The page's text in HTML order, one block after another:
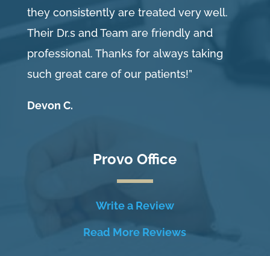
they consistently are treated very well.
Their Dr.s and Team are friendly and
professional. Thanks for always taking
such great care of our patients!”
Devon C.
Provo Office
Write a Review
Read More Reviews